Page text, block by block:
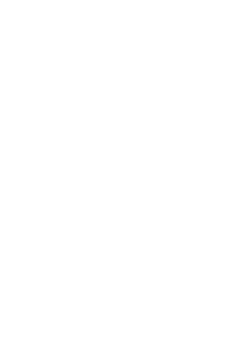
Please let me know if you have
a good day!
the top) and Standard (three checks to
the middle. Is there a way to use my